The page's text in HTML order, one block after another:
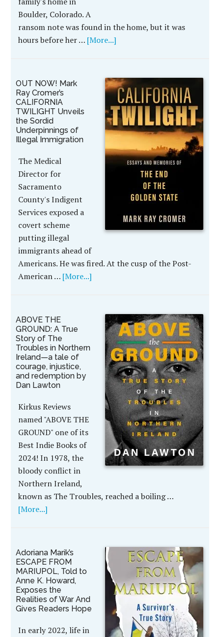
Boulder, Colorado. A
ransom note was found in the home, but it was
hours before her … [More...]
OUT NOW! Mark
Ray Cromer’s
CALIFORNIA
TWILIGHT Unveils
the Sordid
Underpinnings of
Illegal Immigration
The Medical
Director for
Sacramento
County's Indigent
Services exposed a
covert scheme
putting illegal
immigrants ahead of
Americans. He was fired. At the cusp of the Post-
American … [More...]
ABOVE THE
GROUND: A True
Story of The
Troubles in Northern
Ireland—a tale of
courage, injustice,
and redemption by
Dan Lawton
Kirkus Reviews
named "ABOVE THE
GROUND" one of its
Best Indie Books of
2024! In 1978, the
bloody conflict in
Northern Ireland,
known as The Troubles, reached a boiling …
[More...]
Adoriana Marik’s
ESCAPE FROM
MARIUPOL, Told to
Anne K. Howard,
Exposes the
Realities of War And
Gives Readers Hope
In early 2022, life in